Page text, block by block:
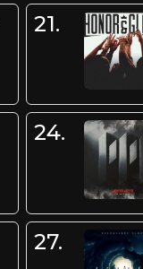
21.
24.
27.